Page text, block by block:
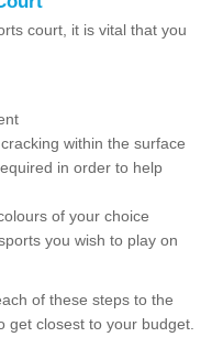
court, it is vital that you
within the surface
in order to help
of your choice
you wish to play on
of these steps to the
get closest to your budget.